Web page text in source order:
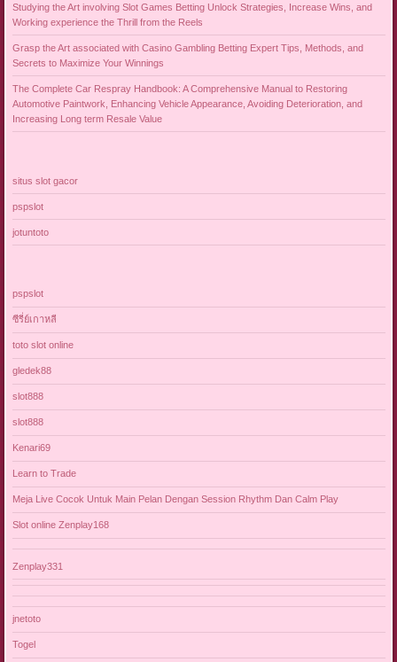
Studying the Art involving Slot Games Betting Unlock Strategies, Increase Wins, and
Working experience the Thrill from the Reels
Grasp the Art associated with Casino Gambling Betting Expert Tips, Methods, and
Secrets to Maximize Your Winnings
The Complete Car Respray Handbook: A Comprehensive Manual to Restoring
Automotive Paintwork, Enhancing Vehicle Appearance, Avoiding Deterioration, and
Increasing Long term Resale Value
situs slot gacor
pspslot
jotuntoto
pspslot
ซีรี่ย์เกาหลี
toto slot online
gledek88
slot888
slot888
Kenari69
Learn to Trade
Meja Live Cocok Untuk Main Pelan Dengan Session Rhythm Dan Calm Play
Slot online Zenplay168
Zenplay331
jnetoto
Togel